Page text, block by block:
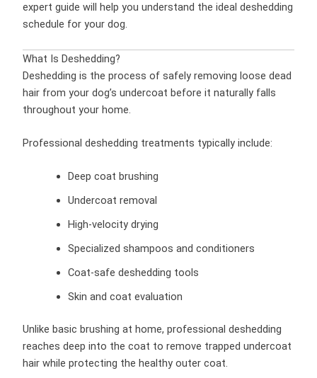
expert guide will help you understand the ideal deshedding
schedule for your dog.
What Is Deshedding?
Deshedding is the process of safely removing loose dead
hair from your dog’s undercoat before it naturally falls
throughout your home.
Professional deshedding treatments typically include:
Deep coat brushing
Undercoat removal
High-velocity drying
Specialized shampoos and conditioners
Coat-safe deshedding tools
Skin and coat evaluation
Unlike basic brushing at home, professional deshedding
reaches deep into the coat to remove trapped undercoat
hair while protecting the healthy outer coat.